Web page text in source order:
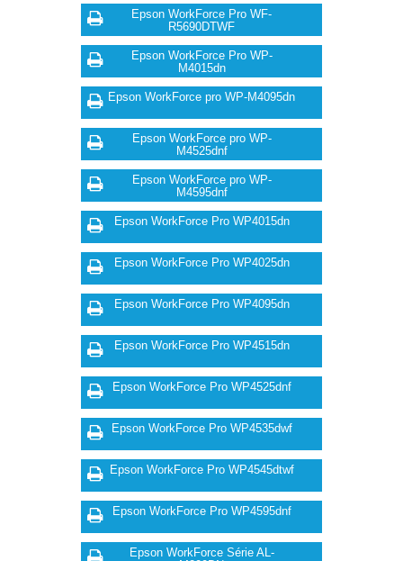
Epson WorkForce Pro WF-
R5690DTWF
Epson WorkForce Pro WP-
M4015dn
Epson WorkForce pro WP-M4095dn
Epson WorkForce pro WP-
M4525dnf
Epson WorkForce pro WP-
M4595dnf
Epson WorkForce Pro WP4015dn
Epson WorkForce Pro WP4025dn
Epson WorkForce Pro WP4095dn
Epson WorkForce Pro WP4515dn
Epson WorkForce Pro WP4525dnf
Epson WorkForce Pro WP4535dwf
Epson WorkForce Pro WP4545dtwf
Epson WorkForce Pro WP4595dnf
Epson WorkForce Série AL-